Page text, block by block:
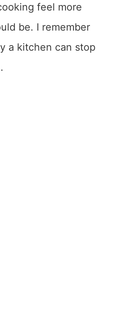
feel more
be. I remember
a kitchen can stop